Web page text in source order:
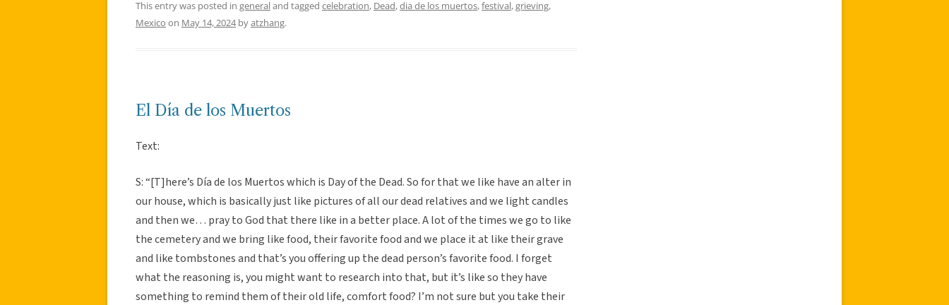
This entry was posted in generaland tagged celebration, Dead,dia de los muertos,festival,grieving,
Mexico on May 14, 2024byatzhang.
El Día de los Muertos
Text:
S: “[T]here’s Día de los Muertos which is Day of the Dead. So for that we like have an alter in
our house, which is basically just like pictures of all our dead relatives and we light candles
and then we… pray to God that there like in a better place. A lot of the times we go to like
the cemetery and we bring like food, their favorite food and we place it at like their grave
and like tombstones and that’s you offering up the dead person’s favorite food. I forget
what the reasoning is, you might want to research into that, but it’s like so they have
something to remind them of their old life, comfort food? I’m not sure but you take their